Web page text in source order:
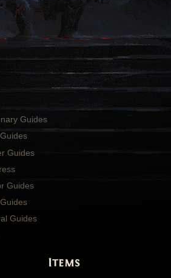
Guides
Guides
Guides
Guides
Items